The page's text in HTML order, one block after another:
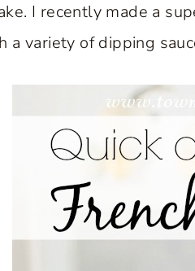
I recently made a
a variety of dipping